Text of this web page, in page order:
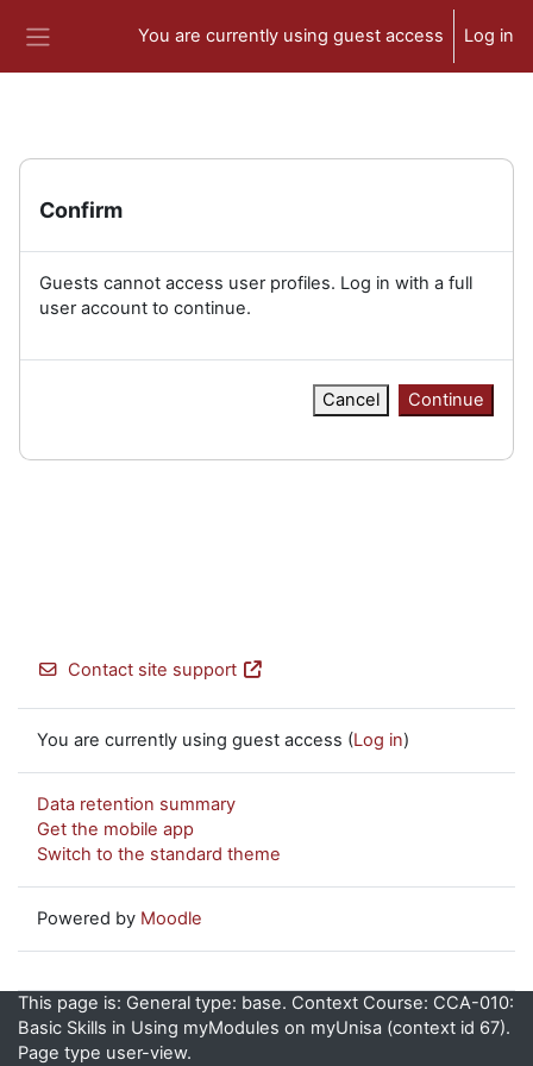
You are currently using guest access Log in
Confirm
Guests cannot access user profiles. Log in with a full
user account to continue.
Cancel Continue
Contact site support
You are currently using guest access (Log in)
Data retention summary
Get the mobile app
Switch to the standard theme
Powered by Moodle
This page is: General type: base. Context Course: CCA-010:
Basic Skills in Using myModules on myUnisa (context id 67).
Page type user-view.